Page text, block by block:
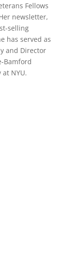
Fellows
newsletter,
selling
has served as
and Director
Bamford
NYU.